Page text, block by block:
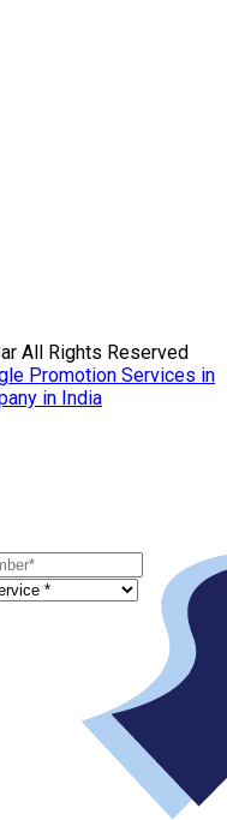
All Rights Reserved
Promotion Services in
in India